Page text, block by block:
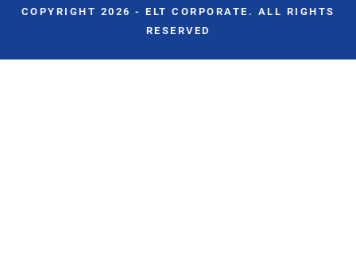
COPYRIGHT 2026 - ELT CORPORATE. ALL RIGHTS
RESERVED